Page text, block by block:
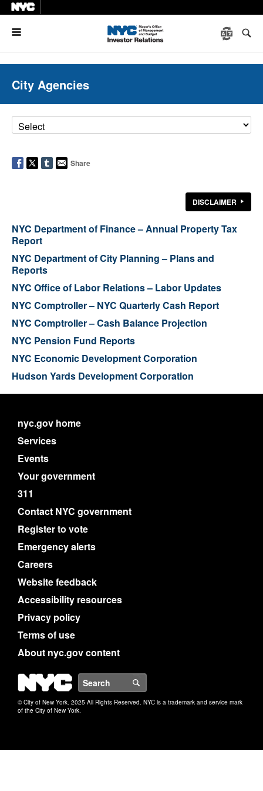
City Agencies
Share
DISCLAIMER
NYC Department of Finance – Annual Property Tax
Report
NYC Department of City Planning – Plans and
Reports
NYC Office of Labor Relations – Labor Updates
NYC Comptroller – NYC Quarterly Cash Report
NYC Comptroller – Cash Balance Projection
NYC Pension Fund Reports
NYC Economic Development Corporation
Hudson Yards Development Corporation
nyc.gov home
Services
Events
Your government
311
Contact NYC government
Register to vote
Emergency alerts
Careers
Website feedback
Accessibility resources
Privacy policy
Terms of use
About nyc.gov content
NYC
© City of New York. 2025 All Rights Reserved. NYC is a trademark and service mark
of the City of New York.